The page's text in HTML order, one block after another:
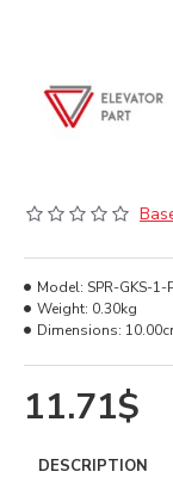
11.71$
Model: SPR-GKS-1-
Weight: 0.30kg
Dimensions:
DESCRIPTION